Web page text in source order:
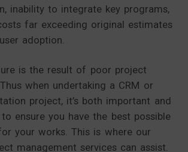
inability to integrate key programs,
far exceeding original estimates
adoption.
is the result of poor project
when undertaking a CRM or
project, it’s both important and
ensure you have the best possible
your works. This is where our
management services can assist.